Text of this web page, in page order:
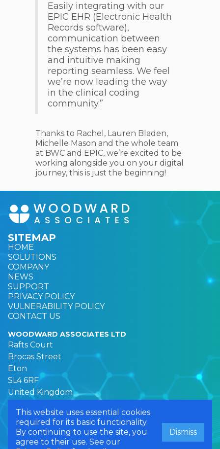
Easily integrating with our
EPIC EHR (Electronic Health
Records software),
communication between
the systems has been easy
and intuitive making
reporting seamless. We feel
we’re now leading the way
in the clinical coding
community.”
Thanks to Rachel, Lauren Bladen,
Michelle Mason and the whole team
at BWC and EPIC, we’re excited to be
working alongside you on your digital
journey, this is just the beginning!
SITEMAP
HOME
SOLUTIONS
COMPANY
NEWS
SUPPORT
PRIVACY POLICY
VULNERABILITY POLICY
CONTACT US
WOODWARD ASSOCIATES LTD
Rafts Court
Brocas Street
Eton
SL4 6RF
United Kingdom
© 2026 Woodward Associates Ltd. All rights reserved.
Registered in England. Company Number: 03297090
This website uses essential cookies
required for its basic functionality.
By continuing to use the site, you
agree to their use. See our
Dismiss